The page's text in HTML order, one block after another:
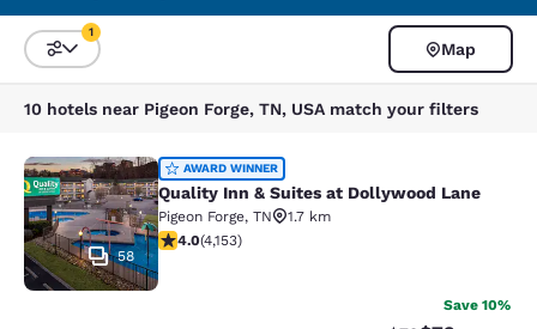
Sort and Filter
1
Map
10 hotels near Pigeon Forge, TN, USA match your filters
Quality Inn & Suites at Dollywood
58
AWARD WINNER
Quality Inn & Suites at Dollywood Lane
Pigeon Forge, TN
1.7 km
3.98 stars rating. Good. 4153 reviews
4.0(4,153)
Save 10%